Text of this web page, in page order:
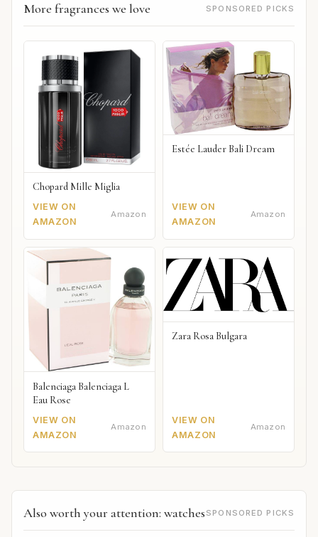
More fragrances we love SPONSORED PICKS
Chopard Mille Miglia
VIEW ON
AMAZON
Amazon
Estée Lauder Bali Dream
VIEW ON
AMAZON
Amazon
Balenciaga Balenciaga L
Eau Rose
VIEW ON
AMAZON
Amazon
Zara Rosa Bulgara
VIEW ON
AMAZON
Amazon
Also worth your attention: watches SPONSORED PICKS